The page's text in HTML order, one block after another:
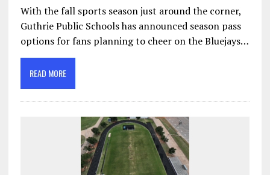
With the fall sports season just around the corner,
Guthrie Public Schools has announced season pass
options for fans planning to cheer on the Bluejays…
READ MORE